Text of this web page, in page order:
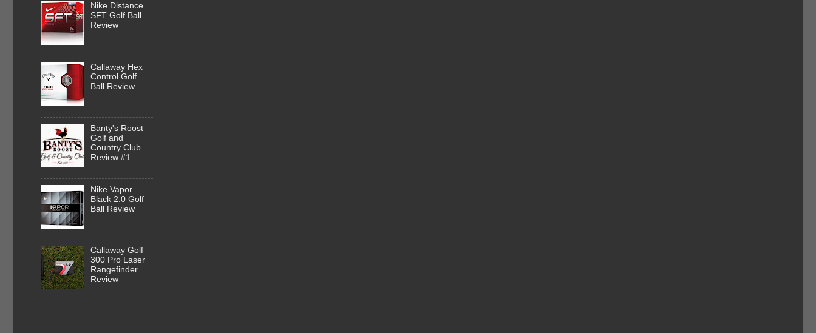
Nike Distance
SFT Golf Ball
Review
Callaway Hex
Control Golf
Ball Review
Banty's Roost
Golf and
Country Club
Review #1
Nike Vapor
Black 2.0 Golf
Ball Review
Callaway Golf
300 Pro Laser
Rangefinder
Review